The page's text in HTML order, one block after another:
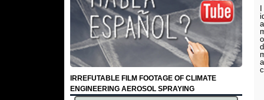
IRREFUTABLE FILM FOOTAGE OF CLIMATE
ENGINEERING AEROSOL SPRAYING